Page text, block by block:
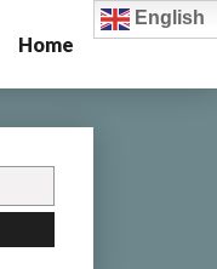
Home
English